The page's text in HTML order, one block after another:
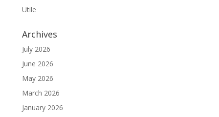
Utile
Archives
July 2026
June 2026
May 2026
March 2026
January 2026